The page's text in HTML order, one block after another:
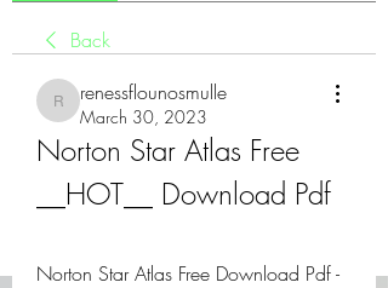
Back
renessflounosmulle
renessflounosmulle
March 30, 2023
Norton Star Atlas Free
__HOT__ Download Pdf
Norton Star Atlas Free Download Pdf -